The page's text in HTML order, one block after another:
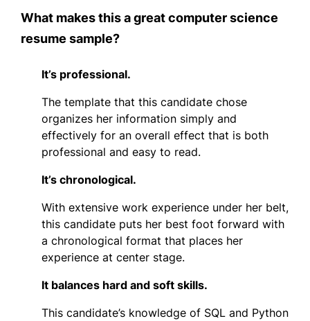
What makes this a great computer science
resume sample?
It’s professional.
The template that this candidate chose
organizes her information simply and
effectively for an overall effect that is both
professional and easy to read.
It’s chronological.
With extensive work experience under her belt,
this candidate puts her best foot forward with
a chronological format that places her
experience at center stage.
It balances hard and soft skills.
This candidate’s knowledge of SQL and Python